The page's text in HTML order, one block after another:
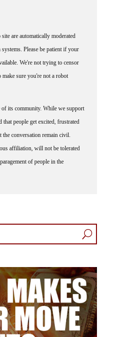
Please be patient if your
We're not trying to censor
sure you're not a robot
that people get excited, frustrated
the conversation remain civil.
affiliation, will not be tolerated
of people in the